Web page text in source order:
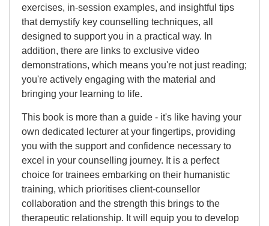
exercises, in-session examples, and insightful tips
that demystify key counselling techniques, all
designed to support you in a practical way. In
addition, there are links to exclusive video
demonstrations, which means you're not just reading;
you're actively engaging with the material and
bringing your learning to life.
This book is more than a guide - it's like having your
own dedicated lecturer at your fingertips, providing
you with the support and confidence necessary to
excel in your counselling journey. It is a perfect
choice for trainees embarking on their humanistic
training, which prioritises client-counsellor
collaboration and the strength this brings to the
therapeutic relationship. It will equip you to develop